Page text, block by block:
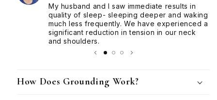
My husband and I saw immediate results in
quality of sleep- sleeping deeper and waking
much less frequently. We have experienced a
significant reduction in tension in our neck
and shoulders.
How Does Grounding Work?